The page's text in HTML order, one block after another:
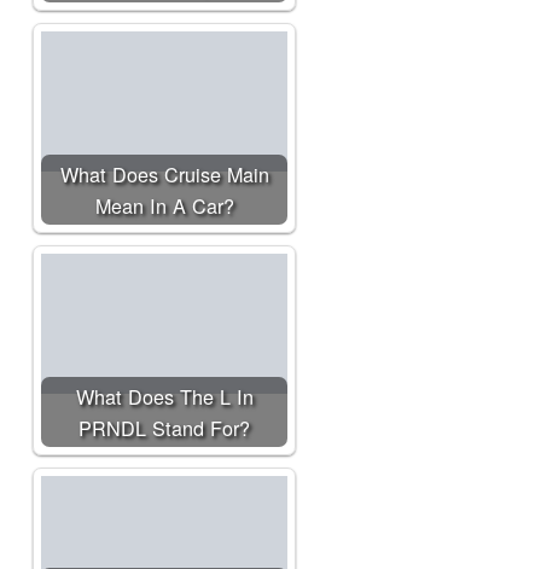
What Does Cruise Main
Mean In A Car?
What Does The L In
PRNDL Stand For?